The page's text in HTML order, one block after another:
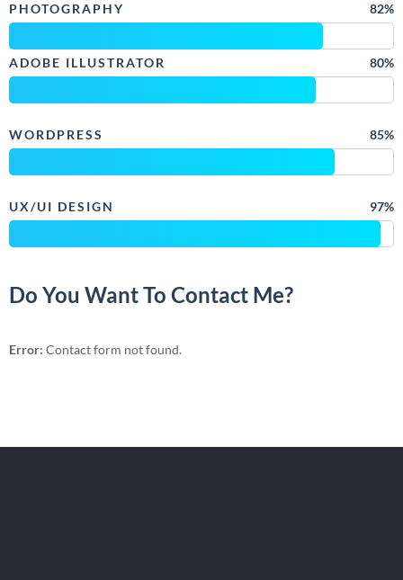
PHOTOGRAPHY 82%
ADOBE ILLUSTRATOR 80%
WORDPRESS 85%
UX/UI DESIGN 97%
Do You Want To Contact Me?
Error: Contact form not found.